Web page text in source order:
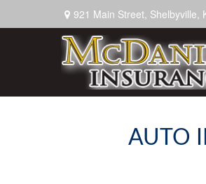
921 Main Street, Shelbyville,
AUTO